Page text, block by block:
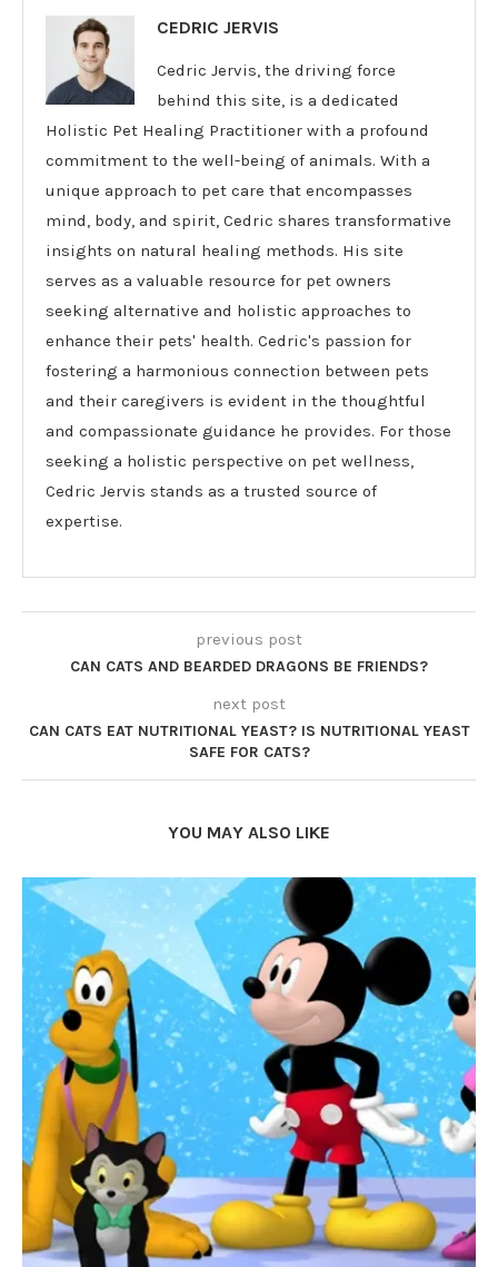
CEDRIC JERVIS
Cedric Jervis, the driving force
behind this site, is a dedicated
Holistic Pet Healing Practitioner with a profound
commitment to the well-being of animals. With a
unique approach to pet care that encompasses
mind, body, and spirit, Cedric shares transformative
insights on natural healing methods. His site
serves as a valuable resource for pet owners
seeking alternative and holistic approaches to
enhance their pets' health. Cedric's passion for
fostering a harmonious connection between pets
and their caregivers is evident in the thoughtful
and compassionate guidance he provides. For those
seeking a holistic perspective on pet wellness,
Cedric Jervis stands as a trusted source of
expertise.
previous post
CAN CATS AND BEARDED DRAGONS BE FRIENDS?
next post
CAN CATS EAT NUTRITIONAL YEAST? IS NUTRITIONAL YEAST
SAFE FOR CATS?
YOU MAY ALSO LIKE